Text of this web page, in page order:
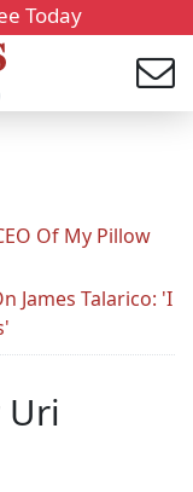
Today
Of My Pillow
James Talarico: 'I
Uri